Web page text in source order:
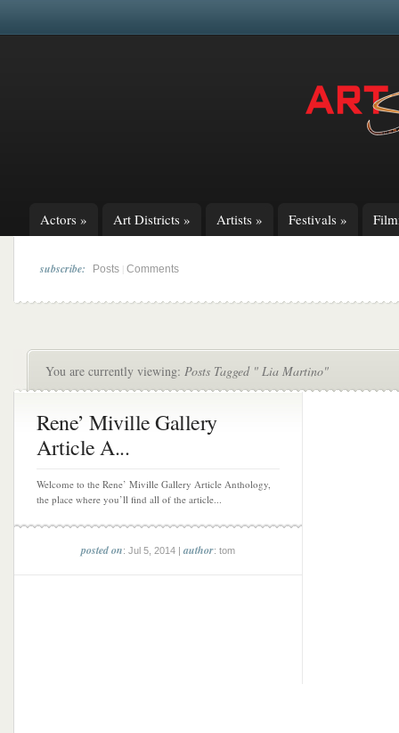
Actors » Art Districts » Artists » Festivals »
subscribe: Posts Comments
You are currently viewing: Posts Tagged " Lia Martino"
Rene’ Miville Gallery
Article A...
Welcome to the Rene’ Miville Gallery Article Anthology,
the place where you’ll find all of the article...
posted on: Jul 5, 2014 |author: tom